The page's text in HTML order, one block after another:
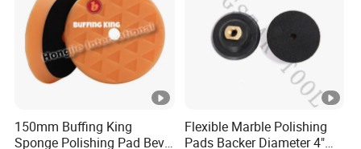
150mm Buffing King
Sponge Polishing Pad Bevel
Flexible Marble Polishing
Pads Backer Diameter 4"